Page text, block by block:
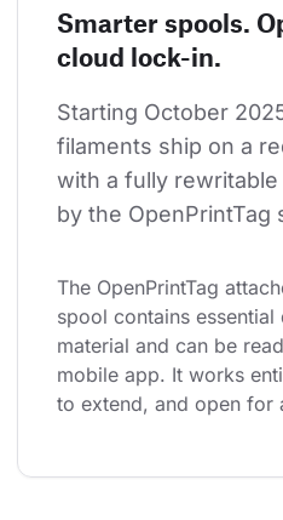
Smarter spools.
cloud lock-in.
Starting October
filaments ship on a
with a fully
by the OpenPrintTag
The OpenPrintTag
spool contains essential
material and can be
mobile app. It works
to extend, and open for